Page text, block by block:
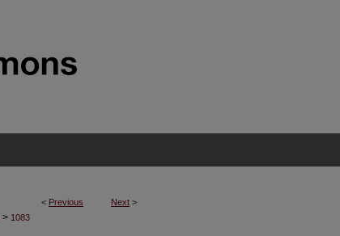
< Previous Next >
> 1083